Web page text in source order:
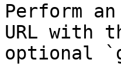
Perform
URL with
optional